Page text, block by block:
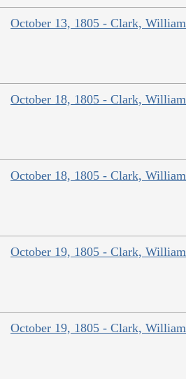
October 13, 1805 - Clark, William
October 18, 1805 - Clark, William
October 18, 1805 - Clark, William
October 19, 1805 - Clark, William
October 19, 1805 - Clark, William